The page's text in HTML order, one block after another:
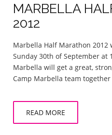
MARBELLA
2012
Marbella Half Marathon 2012
Sunday 30th of September at
Marbella will get a great,
Camp Marbella team together
READ MORE